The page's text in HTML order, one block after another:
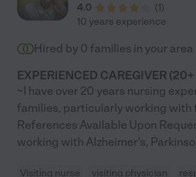
4.0
(1)
10 years experience
Hired by 0 families in your area
EXPERIENCED CAREGIVER
~I have over 20 years nursing
families, particularly working with
References Available Upon
working with Alzheimer's,
Visiting nurse visiting physician